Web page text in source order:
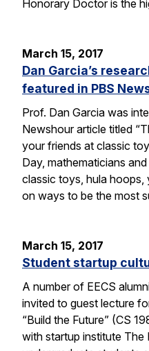
Honorary Doctor is the
March 15, 2017
Dan Garcia’s
featured in PBS
Prof. Dan Garcia was
Newshour article titled
your friends at classic
Day, mathematicians
classic toys, hula hoops,
on ways to be the most
March 15, 2017
Student startup
A number of EECS
invited to guest lecture
“Build the Future” (CS
with startup institute The